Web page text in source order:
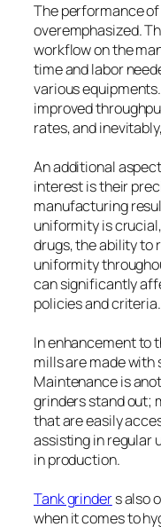
The performance
overemphasized.
workflow on the
time and labor
various
improved
rates, and
An additional
interest is their
manufacturing
uniformity is
drugs, the ability to
uniformity
can significantly
policies and criteria.
In enhancement to
mills are made with
Maintenance is
grinders stand out;
that are easily
assisting in regular
in production.
Tank grinders also
when it comes to